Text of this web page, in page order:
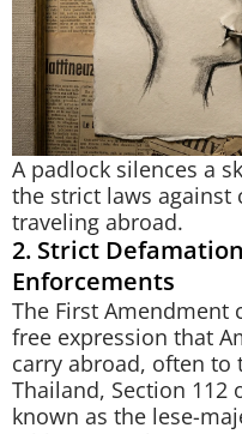
A padlock silences a
the strict laws
traveling abroad.
2. Strict
Enforcements
The First Amendment
free expression that
carry abroad, often
Thailand, Section
known as the lese-